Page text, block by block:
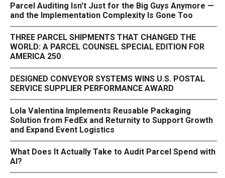
Parcel Auditing Isn't Just for the Big Guys Anymore —
and the Implementation Complexity Is Gone Too
THREE PARCEL SHIPMENTS THAT CHANGED THE
WORLD: A PARCEL COUNSEL SPECIAL EDITION FOR
AMERICA 250
DESIGNED CONVEYOR SYSTEMS WINS U.S. POSTAL
SERVICE SUPPLIER PERFORMANCE AWARD
Lola Valentina Implements Reusable Packaging
Solution from FedEx and Returnity to Support Growth
and Expand Event Logistics
What Does It Actually Take to Audit Parcel Spend with
AI?